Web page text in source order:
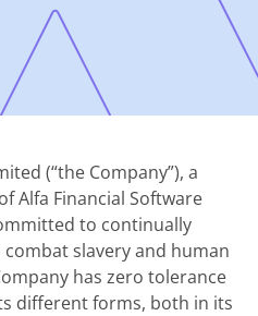
(“the Company”), a
Alfa Financial Software
to continually
slavery and human
has zero tolerance
different forms, both in its